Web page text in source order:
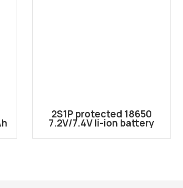
2S1P protected 18650
7.2V/7.4V li-ion battery
2600mAh(Customize to